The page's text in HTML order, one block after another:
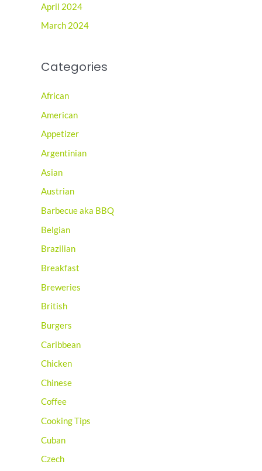
April 2024
March 2024
Categories
African
American
Appetizer
Argentinian
Asian
Austrian
Barbecue aka BBQ
Belgian
Brazilian
Breakfast
Breweries
British
Burgers
Caribbean
Chicken
Chinese
Coffee
Cooking Tips
Cuban
Czech